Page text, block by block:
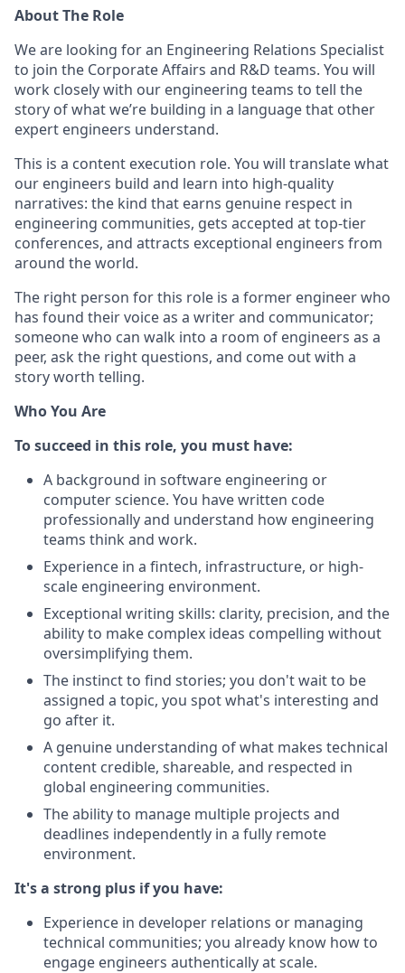
About The Role
We are looking for an Engineering Relations Specialist
to join the Corporate Affairs and R&D teams. You will
work closely with our engineering teams to tell the
story of what we’re building in a language that other
expert engineers understand.
This is a content execution role. You will translate what
our engineers build and learn into high-quality
narratives: the kind that earns genuine respect in
engineering communities, gets accepted at top-tier
conferences, and attracts exceptional engineers from
around the world.
The right person for this role is a former engineer who
has found their voice as a writer and communicator;
someone who can walk into a room of engineers as a
peer, ask the right questions, and come out with a
story worth telling.
Who You Are
To succeed in this role, you must have:
A background in software engineering or
computer science. You have written code
professionally and understand how engineering
teams think and work.
Experience in a fintech, infrastructure, or high-
scale engineering environment.
Exceptional writing skills: clarity, precision, and the
ability to make complex ideas compelling without
oversimplifying them.
The instinct to find stories; you don't wait to be
assigned a topic, you spot what's interesting and
go after it.
A genuine understanding of what makes technical
content credible, shareable, and respected in
global engineering communities.
The ability to manage multiple projects and
deadlines independently in a fully remote
environment.
It's a strong plus if you have:
Experience in developer relations or managing
technical communities; you already know how to
engage engineers authentically at scale.